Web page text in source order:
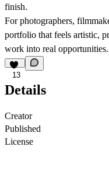
finish.
For photographers,
portfolio that feels artistic,
work into real opportunities.
13
Details
Creator
Published
License